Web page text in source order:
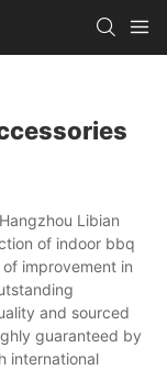
Libian
of indoor bbq
improvement in
and sourced
guaranteed by
international